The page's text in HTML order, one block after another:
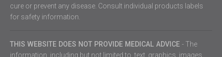
cure or prevent any disease. Consult individual products labels
for safety information.
THIS WEBSITE DOES NOT PROVIDE MEDICAL ADVICE - The
information, including but not limited to, text, graphics, images